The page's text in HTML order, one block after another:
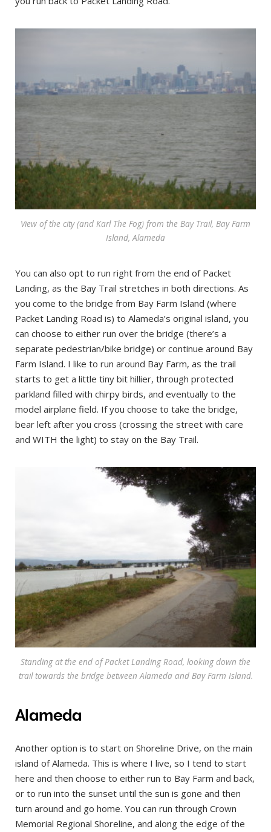
View of the city (and Karl The Fog) from the Bay Trail, Bay Farm
Island, Alameda
You can also opt to run right from the end of Packet
Landing, as the Bay Trail stretches in both directions. As
you come to the bridge from Bay Farm Island (where
Packet Landing Road is) to Alameda’s original island, you
can choose to either run over the bridge (there’s a
separate pedestrian/bike bridge) or continue around Bay
Farm Island. I like to run around Bay Farm, as the trail
starts to get a little tiny bit hillier, through protected
parkland filled with chirpy birds, and eventually to the
model airplane field. If you choose to take the bridge,
bear left after you cross (crossing the street with care
and WITH the light) to stay on the Bay Trail.
Standing at the end of Packet Landing Road, looking down the
trail towards the bridge between Alameda and Bay Farm Island.
Alameda
Another option is to start on Shoreline Drive, on the main
island of Alameda. This is where I live, so I tend to start
here and then choose to either run to Bay Farm and back,
or to run into the sunset until the sun is gone and then
turn around and go home. You can run through Crown
Memorial Regional Shoreline, and along the edge of the